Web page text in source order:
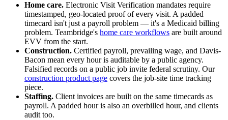
Home care. Electronic Visit Verification mandates require
timestamped, geo-located proof of every visit. A padded
timecard isn't just a payroll problem — it's a Medicaid billing
problem. Teambridge's home care workflows are built around
EVV from the start.
Construction. Certified payroll, prevailing wage, and Davis-
Bacon mean every hour is auditable by a public agency.
Falsified records on a public job invite federal scrutiny. Our
construction product page covers the job-site time tracking
piece.
Staffing. Client invoices are built on the same timecards as
payroll. A padded hour is also an overbilled hour, and clients
audit too.